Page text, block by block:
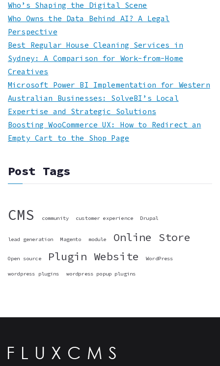
Who’s Shaping the Digital Scene
Who Owns the Data Behind AI? A Legal
Perspective
Best Regular House Cleaning Services in
Sydney: A Comparison for Work-from-Home
Creatives
Microsoft Power BI Implementation for Western
Australian Businesses: SolveBI’s Local
Expertise and Strategic Solutions
Boosting WooCommerce UX: How to Redirect an
Empty Cart to the Shop Page
Post Tags
CMS community customer experience Drupal
lead generation Magento module Online Store
Open source Plugin Website WordPress
wordpress plugins wordpress popup plugins